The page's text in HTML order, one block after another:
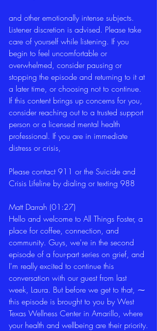
and other emotionally intense subjects.
Listener discretion is advised. Please take
care of yourself while listening. If you
begin to feel uncomfortable or
overwhelmed, consider pausing or
stopping the episode and returning to it at
a later time, or choosing not to continue.
If this content brings up concerns for you,
consider reaching out to a trusted support
person or a licensed mental health
professional. If you are in immediate
distress or crisis,
Please contact 911 or the Suicide and
Crisis Lifeline by dialing or texting 988
Matt Darrah (01:27)
Hello and welcome to All Things Foster, a
place for coffee, connection, and
community. Guys, we're in the second
episode of a four-part series on grief, and
I'm really excited to continue this
conversation with our guest from last
week, Laura. But before we get to that, ⁓
this episode is brought to you by West
Texas Wellness Center in Amarillo, where
your health and wellbeing are their priority.